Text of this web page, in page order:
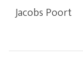
Jacobs Poort